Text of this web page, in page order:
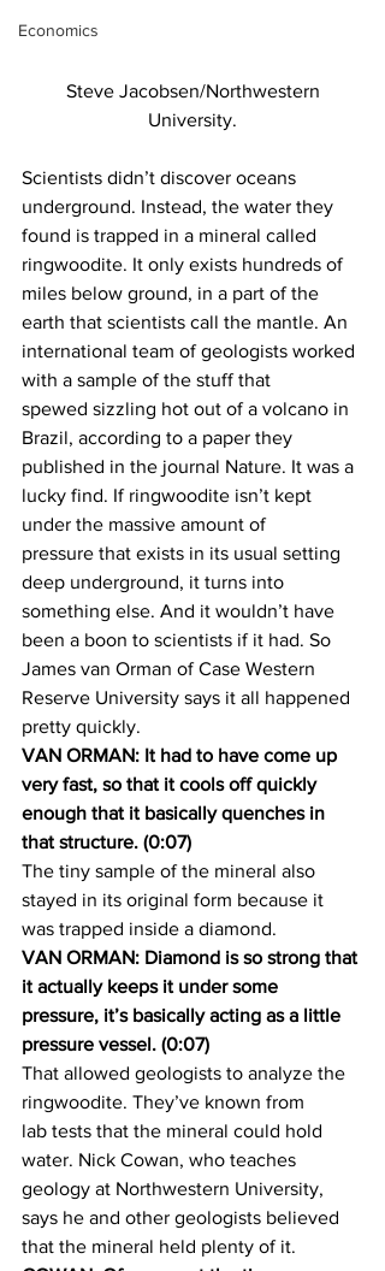
Economics
Steve Jacobsen/Northwestern
University.
Scientists didn’t discover oceans
underground. Instead, the water they
found is trapped in a mineral called
ringwoodite. It only exists hundreds of
miles below ground, in a part of the
earth that scientists call the mantle. An
international team of geologists worked
with a sample of the stuff that
spewed sizzling hot out of a volcano in
Brazil, according to a paper they
published in the journal Nature. It was a
lucky find. If ringwoodite isn’t kept
under the massive amount of
pressure that exists in its usual setting
deep underground, it turns into
something else. And it wouldn’t have
been a boon to scientists if it had. So
James van Orman of Case Western
Reserve University says it all happened
pretty quickly.
VAN ORMAN: It had to have come up
very fast, so that it cools off quickly
enough that it basically quenches in
that structure. (0:07)
The tiny sample of the mineral also
stayed in its original form because it
was trapped inside a diamond.
VAN ORMAN: Diamond is so strong that
it actually keeps it under some
pressure, it’s basically acting as a little
pressure vessel. (0:07)
That allowed geologists to analyze the
ringwoodite. They’ve known from
lab tests that the mineral could hold
water. Nick Cowan, who teaches
geology at Northwestern University,
says he and other geologists believed
that the mineral held plenty of it.